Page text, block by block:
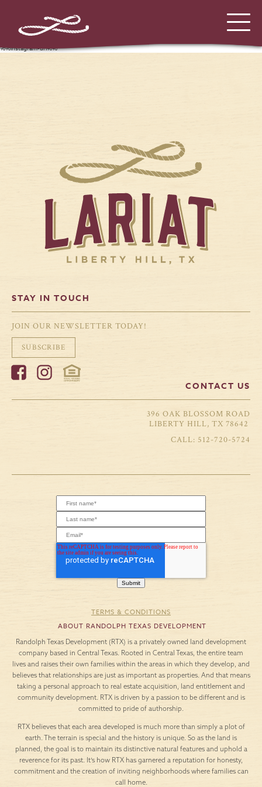
%%instagram-url%%
STAY IN TOUCH
JOIN OUR NEWSLETTER TODAY!
SUBSCRIBE
CONTACT US
396 OAK BLOSSOM ROAD
LIBERTY HILL, TX 78642
512-720-5724
TERMS & CONDITIONS
ABOUT RANDOLPH TEXAS DEVELOPMENT
Randolph Texas Development (RTX) is a privately owned land development
company based in Central Texas. Rooted in Central Texas, the entire team
lives and raises their own families within the areas in which they develop, and
believes that relationships are just as important as properties. And that means
taking a personal approach to real estate acquisition, land entitlement and
community development. RTX is driven by a passion to be different and is
committed to pride of authorship.
RTX believes that each area developed is much more than simply a plot of
earth. The terrain is special and the history is unique. So as the land is
planned, the goal is to maintain its distinctive natural features and uphold a
reverence for its past. It’s how RTX has garnered a reputation for honesty,
commitment and the creation of inviting neighborhoods where families can
call home.